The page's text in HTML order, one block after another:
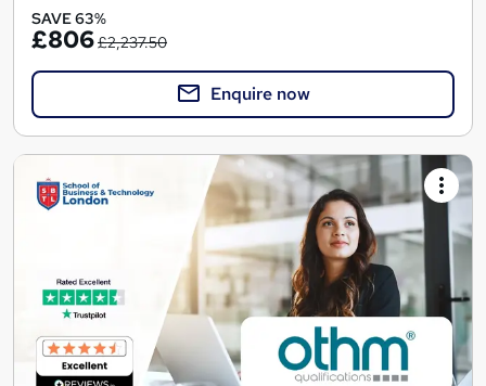
SAVE 63%
£806£2,237.50
Enquire now